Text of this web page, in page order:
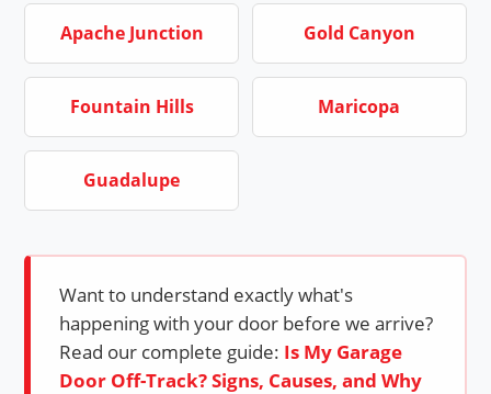
Apache Junction Gold Canyon
Fountain Hills Maricopa
Guadalupe
Want to understand exactly what's
happening with your door before we arrive?
Read our complete guide: Is My Garage
Door Off-Track? Signs, Causes, and Why